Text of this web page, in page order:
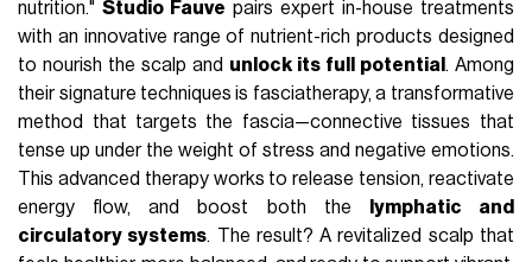
nutrition."Studio Fauve pairs expert in-house treatments
with an innovative range of nutrient-rich products designed
to nourish the scalp and unlock its full potential . Among
their signature techniques is fasciatherapy, a transformative
method that targets the fascia—connective tissues that
tense up under the weight of stress and negative emotions.
This advanced therapy works to release tension, reactivate
energy flow, and boost both the
lymphatic and
circulatory systems. The result? A revitalized scalp that